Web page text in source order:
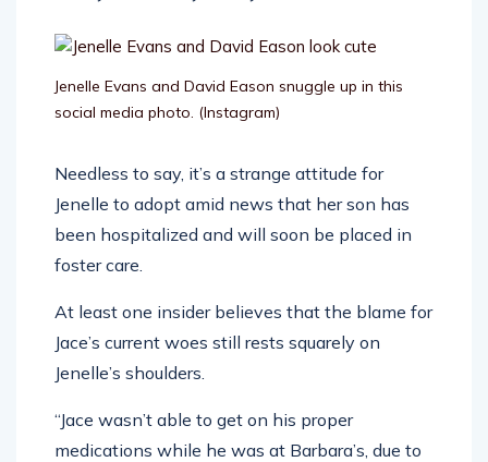
Jenelle Evans and David Eason snuggle up in this
social media photo. (Instagram)
Needless to say, it’s a strange attitude for
Jenelle to adopt amid news that her son has
been hospitalized and will soon be placed in
foster care.
At least one insider believes that the blame for
Jace’s current woes still rests squarely on
Jenelle’s shoulders.
“Jace wasn’t able to get on his proper
medications while he was at Barbara’s, due to